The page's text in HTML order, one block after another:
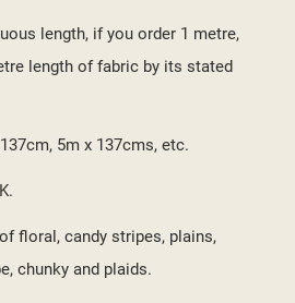
length, if you order 1 metre,
length of fabric by its stated
5m x 137cms, etc.
floral, candy stripes, plains,
chunky and plaids.